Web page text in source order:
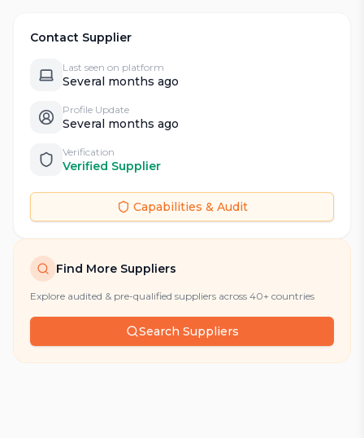
Contact Supplier
Last seen on platform
Several months ago
Profile Update
Several months ago
Verification
Verified Supplier
Capabilities & Audit
Find More Suppliers
Explore audited & pre-qualified suppliers across 40+ countries
Search Suppliers